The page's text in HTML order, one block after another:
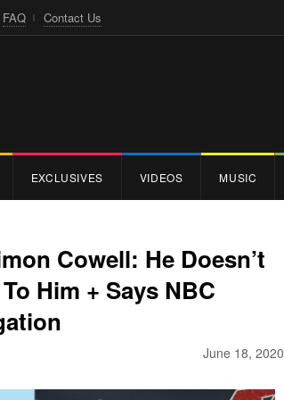
FAQ Contact Us
EXCLUSIVES VIDEOS MUSIC
Cowell: He Doesn’t
Him + Says NBC
June 18, 2020